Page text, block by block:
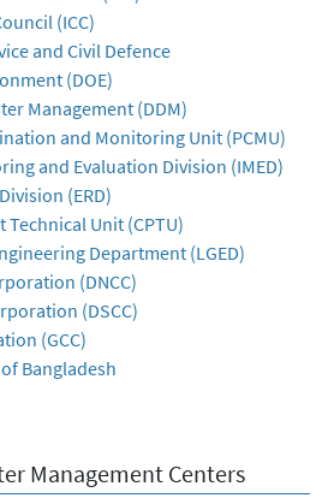
(ICC)
and Civil Defence
(DOE)
Management (DDM)
and Monitoring Unit (PCMU)
and Evaluation Division (IMED)
(ERD)
Unit (CPTU)
Department (LGED)
(DNCC)
(DSCC)
(GCC)
Bangladesh
Management Centers